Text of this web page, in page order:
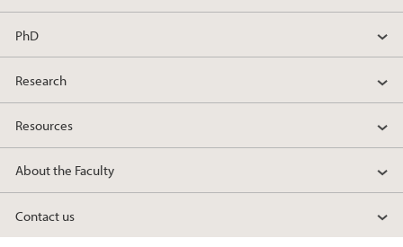
PhD
Research
Resources
About the Faculty
Contact us